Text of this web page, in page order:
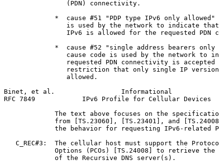
                (PDN) connectivity.
*  cause #51 "PDP type IPv6 only allowed"
is used by the network to indicate
IPv6 is allowed for the requested PDN
*  cause #52 "single address bearers only
cause code is used by the network to
requested PDN connectivity is accepted
restriction that only single IP
                allowed.
Binet, et al.                 Informational
RFC 7849            IPv6 Profile for Cellular Devices
The text above focuses on the
from [TS.23060], [TS.23401], and
the behavior for requesting IPv6-related
C_REC#3:  The cellular host must support the
Options (PCOs) [TS.24008] to retrieve the
             of the Recursive DNS server(s).